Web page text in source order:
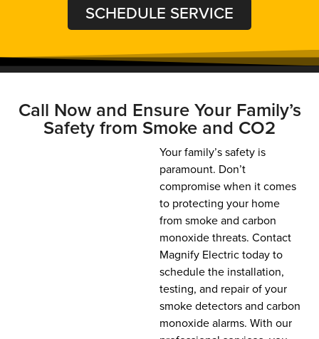
SCHEDULE SERVICE
Call Now and Ensure Your Family’s
Safety from Smoke and CO2
Your family’s safety is
paramount. Don’t
compromise when it comes
to protecting your home
from smoke and carbon
monoxide threats. Contact
Magnify Electric today to
schedule the installation,
testing, and repair of your
smoke detectors and carbon
monoxide alarms. With our